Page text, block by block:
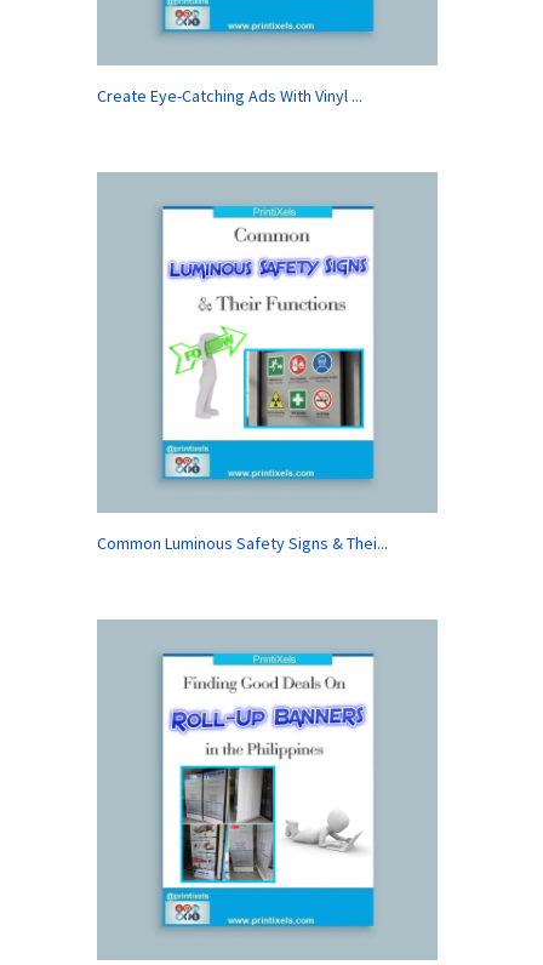
Create Eye-Catching Ads With Vinyl ...
Common Luminous Safety Signs & Thei...